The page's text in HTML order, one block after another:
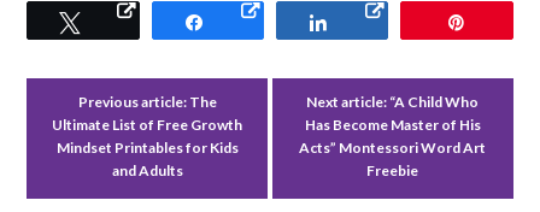
Tweet Share Share
Previous article: The
Ultimate List of Free Growth
Mindset Printables for Kids
and Adults
Next article: “A Child Who
Has Become Master of His
Acts” Montessori Word Art
Freebie